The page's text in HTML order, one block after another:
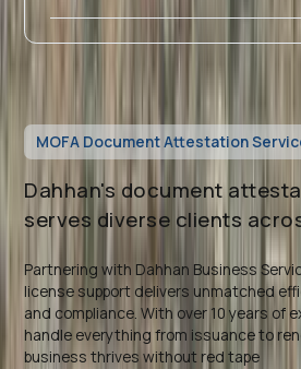
MOFA Document Attestation
Dahhan's document
serves diverse clients
Partnering with Dahhan Business
license support delivers unmatched
and compliance. With over 10 years of
handle everything from issuance to
business thrives without red tape